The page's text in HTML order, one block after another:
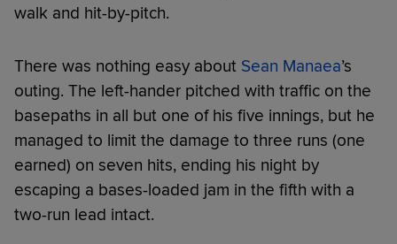
walk and hit-by-pitch.
There was nothing easy about Sean Manaea’s
outing. The left-hander pitched with traffic on the
basepaths in all but one of his five innings, but he
managed to limit the damage to three runs (one
earned) on seven hits, ending his night by
escaping a bases-loaded jam in the fifth with a
two-run lead intact.